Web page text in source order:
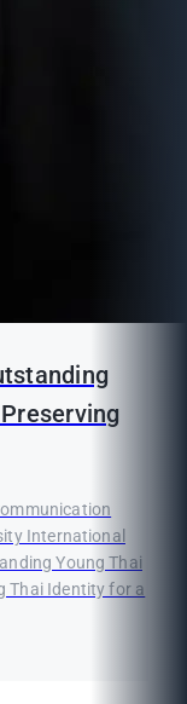
International
Young Thai
Thai Identity for a